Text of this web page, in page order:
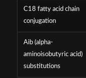
C18 fatty acid chain
conjugation
Aib (alpha-
aminoisobutyric acid)
substitutions